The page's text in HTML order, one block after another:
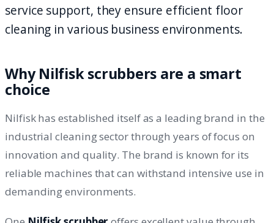
service support, they ensure efficient floor
cleaning in various business environments.
Why Nilfisk scrubbers are a smart
choice
Nilfisk has established itself as a leading brand in the
industrial cleaning sector through years of focus on
innovation and quality. The brand is known for its
reliable machines that can withstand intensive use in
demanding environments.